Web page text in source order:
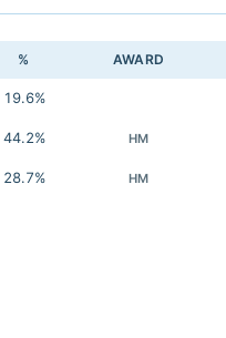
% AWARD
19.6%
44.2% HM
28.7% HM